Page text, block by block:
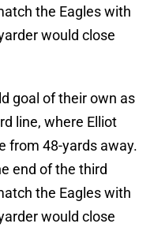
the Eagles with
would close
goal of their own as
line, where Elliot
from 48-yards away.
end of the third
the Eagles with
would close